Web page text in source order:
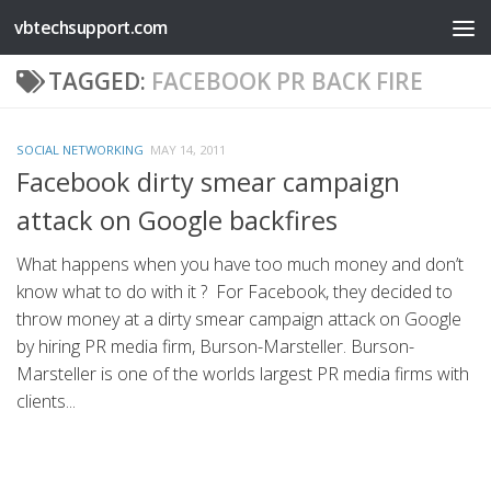
Skip to content
vbtechsupport.com
TAGGED: FACEBOOK PR BACK FIRE
SOCIAL NETWORKING MAY 14, 2011
Facebook dirty smear campaign
attack on Google backfires
What happens when you have too much money and don’t
know what to do with it ? For Facebook, they decided to
throw money at a dirty smear campaign attack on Google
by hiring PR media firm, Burson-Marsteller. Burson-
Marsteller is one of the worlds largest PR media firms with
clients...